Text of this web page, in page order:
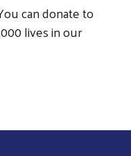
can donate to
lives in our